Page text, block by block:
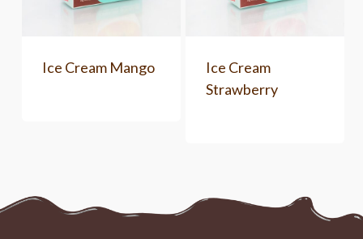
Ice Cream Mango
Ice Cream
Strawberry